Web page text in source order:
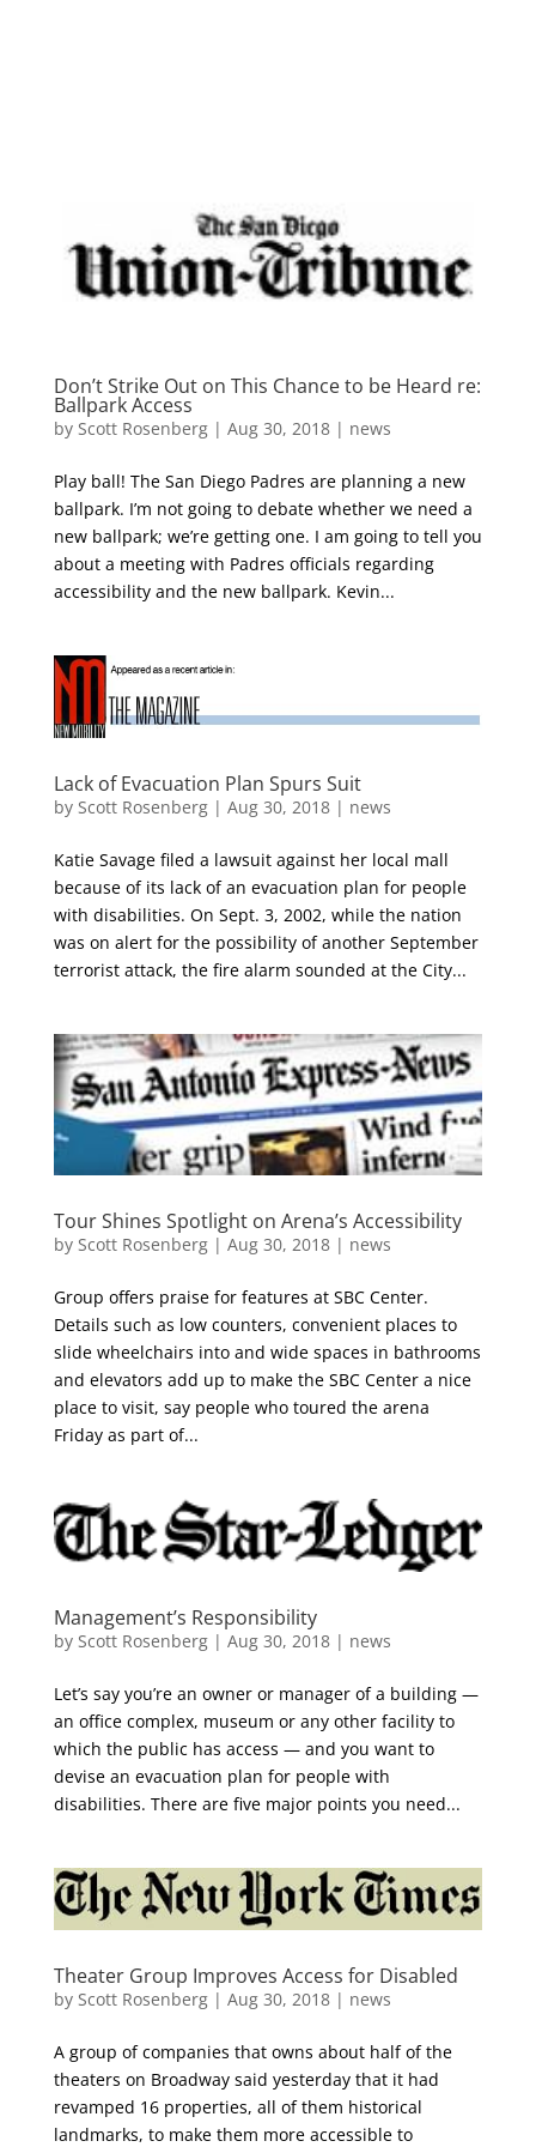
Don’t Strike Out on This Chance to be Heard re:
Ballpark Access
by Scott Rosenberg| Aug 30, 2018| news
Play ball! The San Diego Padres are planning a new
ballpark. I’m not going to debate whether we need a
new ballpark; we’re getting one. I am going to tell you
about a meeting with Padres officials regarding
accessibility and the new ballpark. Kevin...
Lack of Evacuation Plan Spurs Suit
by Scott Rosenberg| Aug 30, 2018| news
Katie Savage filed a lawsuit against her local mall
because of its lack of an evacuation plan for people
with disabilities. On Sept. 3, 2002, while the nation
was on alert for the possibility of another September
terrorist attack, the fire alarm sounded at the City...
Tour Shines Spotlight on Arena’s Accessibility
by Scott Rosenberg| Aug 30, 2018| news
Group offers praise for features at SBC Center.
Details such as low counters, convenient places to
slide wheelchairs into and wide spaces in bathrooms
and elevators add up to make the SBC Center a nice
place to visit, say people who toured the arena
Friday as part of...
Management’s Responsibility
by Scott Rosenberg| Aug 30, 2018| news
Let’s say you’re an owner or manager of a building —
an office complex, museum or any other facility to
which the public has access — and you want to
devise an evacuation plan for people with
disabilities. There are five major points you need...
Theater Group Improves Access for Disabled
by Scott Rosenberg| Aug 30, 2018| news
A group of companies that owns about half of the
theaters on Broadway said yesterday that it had
revamped 16 properties, all of them historical
landmarks, to make them more accessible to